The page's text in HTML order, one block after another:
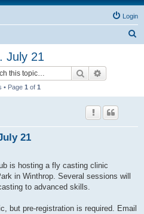
Login
July 21
Search
• Page 1 of 1
21
is hosting a fly casting clinic
in Winthrop. Several sessions will
to advanced skills.
but pre-registration is required. Email